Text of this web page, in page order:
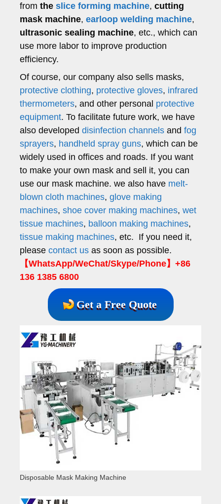
from the slice forming machine, cutting
mask machine, earloop welding machine,
ultrasonic sealing machine, etc., which can
use more labor to improve production
efficiency.
Of course, our company also sells masks,
protective clothing, protective gloves, infrared
thermometers, and other personal protective
equipment. To facilitate future work, we have
also developed disinfection channels and fog
sprayers, handheld spray guns, which can be
widely used in offices and roads. If you want
to make your own mask and sell it, you can
use our mask machine. we also have melt-
blown cloth machines, glove making
machines, shoe cover making machines, wet
tissue machines, balloon making machines,
tissue making machines, etc. If you need it,
please contact us as soon as possible.
【WhatsApp/WeChat/Skype/Phone】+86
136 1385 6800
Get a Free Quote
Disposable Mask Making Machine